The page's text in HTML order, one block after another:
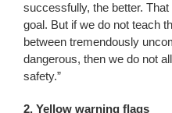
successfully, the better.
goal. But if we do not teach
between tremendously
dangerous, then we do not
safety.”
2. Yellow warning flags